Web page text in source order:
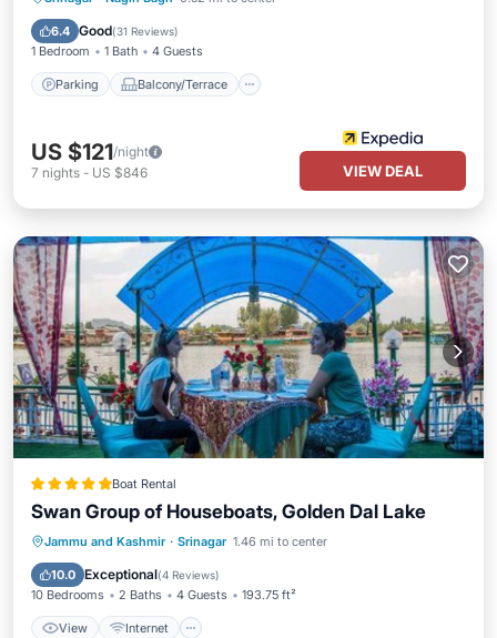
6.4 Good(31 Reviews)
1 Bedroom 1 Bath 4 Guests
Parking Balcony/Terrace
Air Conditioner
US $121/night
7 nights - US $846 VIEW DEAL
Boat Rental
Swan Group of Houseboats, Golden Dal Lake
Jammu and Kashmir · Srinagar 1.46 mi to center
10.0 Exceptional(4 Reviews)
10 Bedrooms 2 Baths 4 Guests 193.75 ft²
View Internet
View Internet
Child Friendly
Restaurant